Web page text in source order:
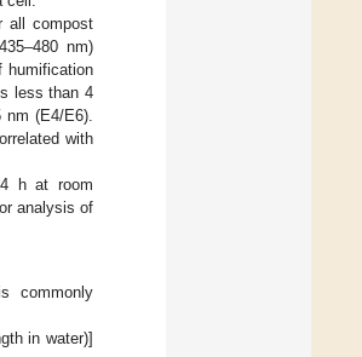
all compost
nm)
humification
less than 4
(E4/E6).
with
h at room
analysis of
commonly
in water)]